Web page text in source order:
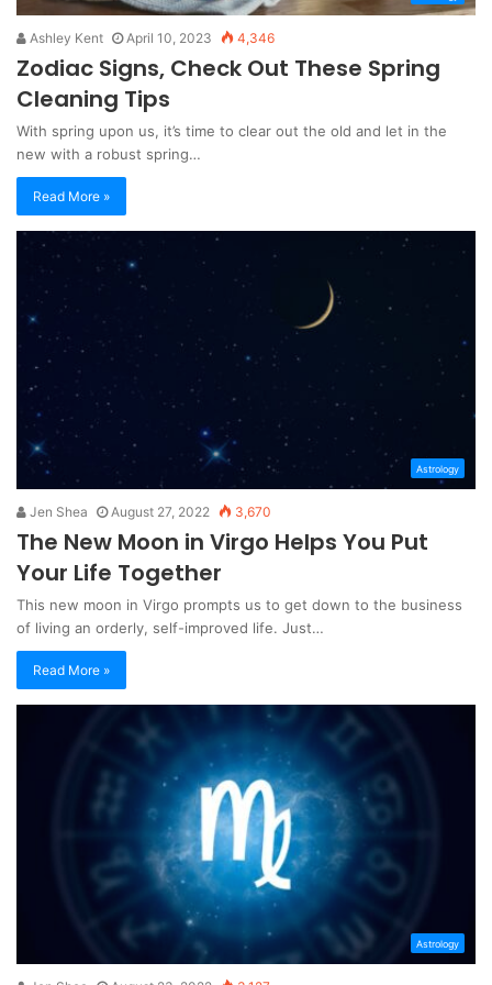
Ashley Kent April 10, 2023 4,346
Zodiac Signs, Check Out These Spring
Cleaning Tips
With spring upon us, it’s time to clear out the old and let in the
new with a robust spring…
Read More »
Astrology
Jen Shea August 27, 2022 3,670
The New Moon in Virgo Helps You Put
Your Life Together
This new moon in Virgo prompts us to get down to the business
of living an orderly, self-improved life. Just…
Read More »
Astrology